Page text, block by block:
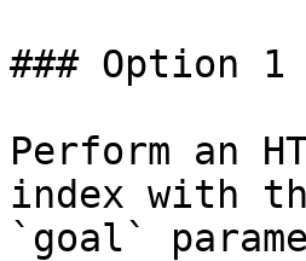
### Option 1
Perform an
index with
`goal`